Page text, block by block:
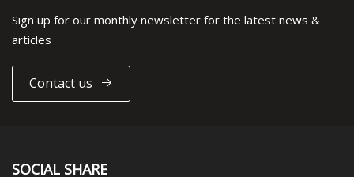
Sign up for our monthly newsletter for the latest news &
articles
Contact us
SOCIAL SHARE